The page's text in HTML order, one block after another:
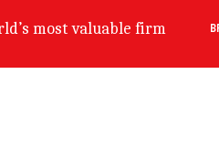
says OECD